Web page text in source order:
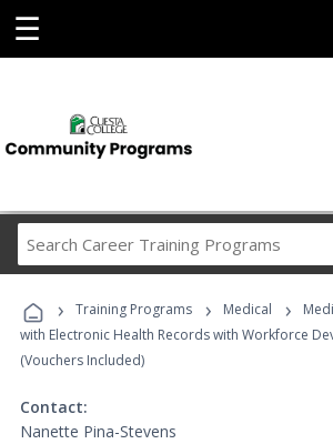
☰
Career
Programs
› Training Programs › Medical ›
with Electronic Health Records with Workforce
(Vouchers Included)
Contact:
Nanette Pina-Stevens